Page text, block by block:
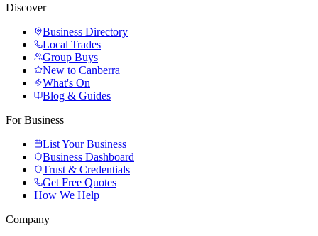
Discover
Business Directory
Local Trades
Group Buys
New to Canberra
What's On
Blog & Guides
For Business
List Your Business
Business Dashboard
Trust & Credentials
Get Free Quotes
How We Help
Company